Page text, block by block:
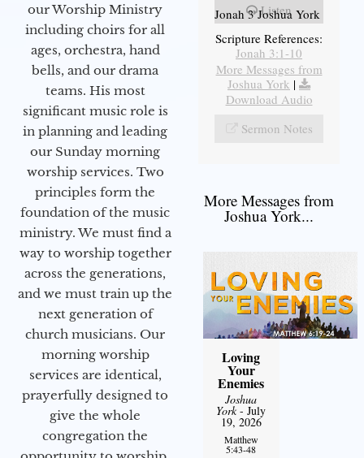
our Worship Ministry
including choirs for all
ages, orchestra, hand
bells, and our drama
teams. His most
significant music role is
in planning and leading
our Sunday morning
worship services. Two
principles form the
foundation of the music
ministry. We must find a
way to worship together
across the generations,
and we must train up the
next generation of
church musicians. Our
morning worship
services are identical,
prayerfully designed to
give the whole
congregation the
Listen
Jonah 3 Joshua York
Scripture References:
Jonah 3:1-10
More Messages from
Joshua York |
Download Audio
Sermon Notes
More Messages from
Joshua York...
Loving
Your
Enemies
Joshua
York- July
19, 2026
Matthew
5:43-48